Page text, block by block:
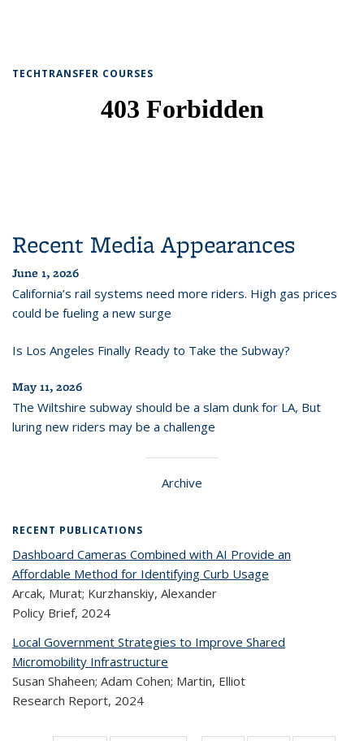
TECHTRANSFER COURSES
Recent Media Appearances
June 1, 2026
California’s rail systems need more riders. High gas prices
could be fueling a new surge
Is Los Angeles Finally Ready to Take the Subway?
May 11, 2026
The Wiltshire subway should be a slam dunk for LA, But
luring new riders may be a challenge
Archive
RECENT PUBLICATIONS
Dashboard Cameras Combined with AI Provide an
Affordable Method for Identifying Curb Usage
Arcak, Murat; Kurzhanskiy, Alexander
Policy Brief, 2024
Local Government Strategies to Improve Shared
Micromobility Infrastructure
Susan Shaheen; Adam Cohen; Martin, Elliot
Research Report, 2024